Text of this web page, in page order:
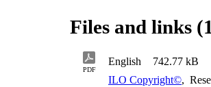
Files and links
PDF
English 742.77 kB
ILO Copyright©,